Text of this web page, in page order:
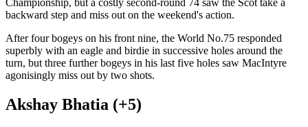
backward step and miss out on the weekend's action.
After four bogeys on his front nine, the World No.75 responded
superbly with an eagle and birdie in successive holes around the
turn, but three further bogeys in his last five holes saw MacIntyre
agonisingly miss out by two shots.
Akshay Bhatia (+5)